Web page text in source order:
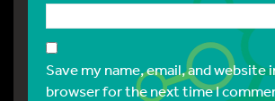
Save my name, email, and website
browser for the next time I